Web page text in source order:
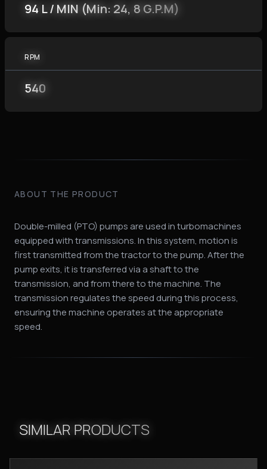
94 L / MIN (Min: 24, 8 G.P.M)
RPM
540
ABOUT THE PRODUCT
Double-milled (PTO) pumps are used in turbomachines
equipped with transmissions. In this system, motion is
first transmitted from the tractor to the pump. After the
pump exits, it is transferred via a shaft to the
transmission, and from there to the machine. The
transmission regulates the speed during this process,
ensuring the machine operates at the appropriate
speed.
SIMILAR PRODUCTS